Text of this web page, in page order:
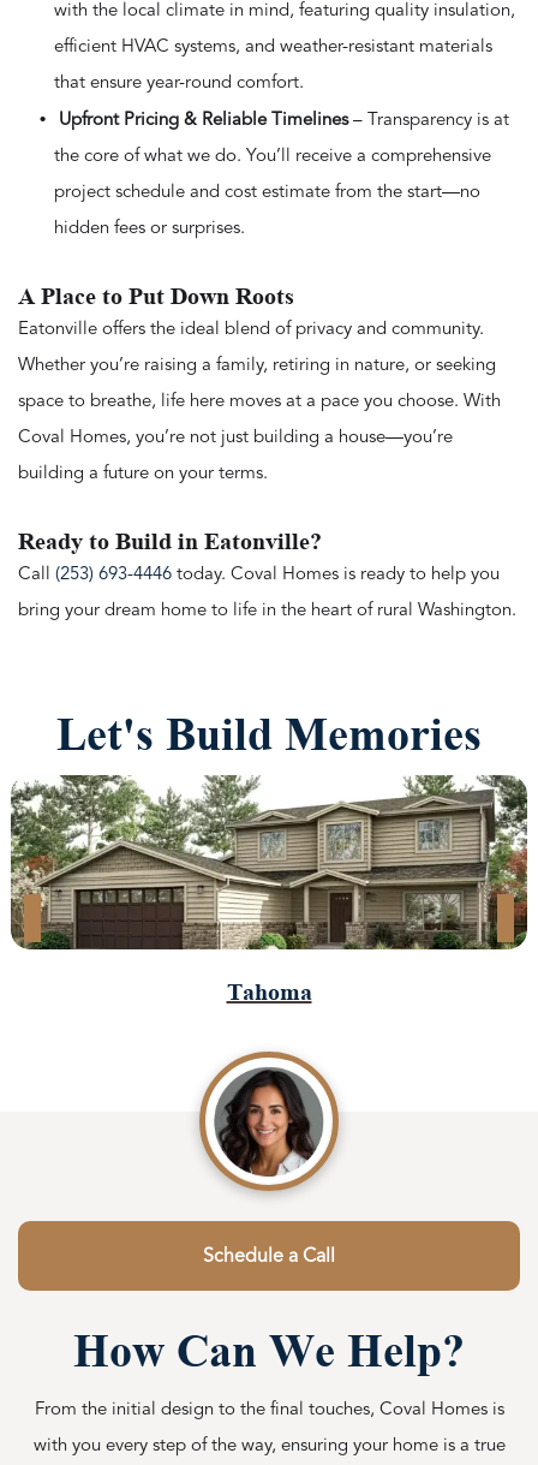
with the local climate in mind, featuring quality insulation,
efficient HVAC systems, and weather-resistant materials
that ensure year-round comfort.
Upfront Pricing & Reliable Timelines– Transparency is at
the core of what we do. You’ll receive a comprehensive
project schedule and cost estimate from the start—no
hidden fees or surprises.
A Place to Put Down Roots
Eatonville offers the ideal blend of privacy and community.
Whether you’re raising a family, retiring in nature, or seeking
space to breathe, life here moves at a pace you choose. With
Coval Homes, you’re not just building a house—you’re
building a future on your terms.
Ready to Build in Eatonville?
Call (253) 693-4446today. Coval Homes is ready to help you
bring your dream home to life in the heart of rural Washington.
Let's Build Memories
Tahoma
Schedule a Call
How Can We Help?
From the initial design to the final touches, Coval Homes is
with you every step of the way, ensuring your home is a true